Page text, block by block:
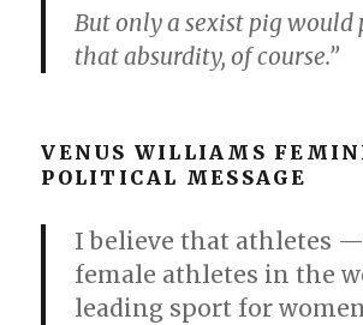
But only a sexist pig
that absurdity, of course.”
VENUS WILLIAMS
POLITICAL MESSAGE
I believe that athletes
female athletes in the
leading sport for